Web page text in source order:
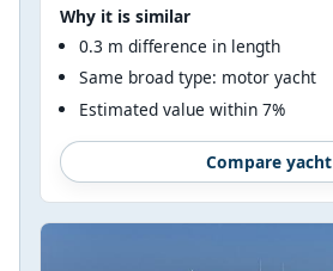
Why it is similar
0.3 m difference in length
Same broad type: motor yacht
Estimated value within 7%
Compare yacht